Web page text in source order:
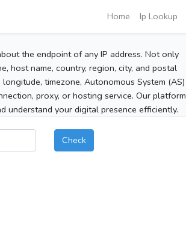
Home Ip Lookup
the endpoint of any IP address. Not only
host name, country, region, city, and postal
timezone, Autonomous System (AS)
proxy, or hosting service. Our platform
understand your digital presence efficiently.
Check